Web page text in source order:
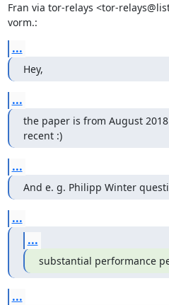
Fran via tor-relays <tor-
vorm.:
...
Hey,
...
the paper is from August
recent :)
...
And e. g. Philipp Winter
...
...
substantial performance
...